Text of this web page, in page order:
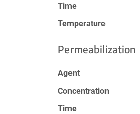
Time
Temperature
Permeabilization
Agent
Concentration
Time